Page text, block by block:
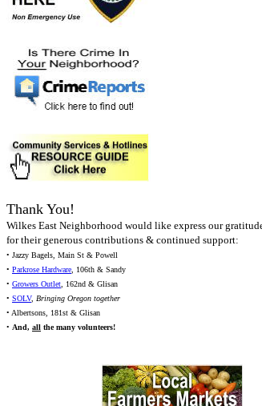
Thank You!
Wilkes East Neighborhood would like express our
for their generous contributions & continued support:
• Jazzy Bagels, Main St & Powell
• Parkrose Hardware, 106th & Sandy
• Growers Outlet, 162nd & Glisan
• SOLV, Bringing Oregon together
• Albertsons, 181st & Glisan
• And, all the many volunteers!